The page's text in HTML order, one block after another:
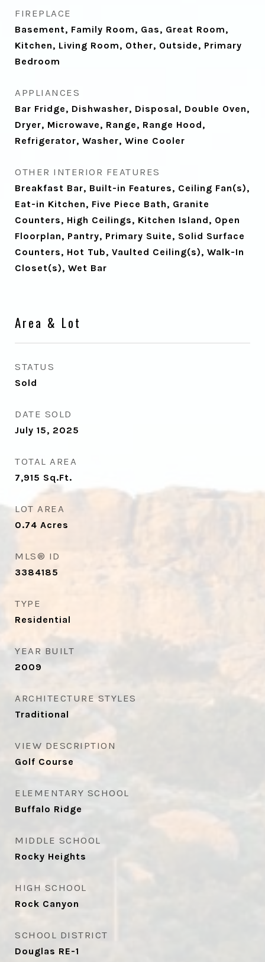
FIREPLACE
Basement, Family Room, Gas, Great Room,
Kitchen, Living Room, Other, Outside, Primary
Bedroom
APPLIANCES
Bar Fridge, Dishwasher, Disposal, Double Oven,
Dryer, Microwave, Range, Range Hood,
Refrigerator, Washer, Wine Cooler
OTHER INTERIOR FEATURES
Breakfast Bar, Built-in Features, Ceiling Fan(s),
Eat-in Kitchen, Five Piece Bath, Granite
Counters, High Ceilings, Kitchen Island, Open
Floorplan, Pantry, Primary Suite, Solid Surface
Counters, Hot Tub, Vaulted Ceiling(s), Walk-In
Closet(s), Wet Bar
Area & Lot
STATUS
Sold
DATE SOLD
July 15, 2025
TOTAL AREA
7,915 Sq.Ft.
LOT AREA
0.74 Acres
MLS® ID
3384185
TYPE
Residential
YEAR BUILT
2009
ARCHITECTURE STYLES
Traditional
VIEW DESCRIPTION
Golf Course
ELEMENTARY SCHOOL
Buffalo Ridge
MIDDLE SCHOOL
Rocky Heights
HIGH SCHOOL
Rock Canyon
SCHOOL DISTRICT
Douglas RE-1